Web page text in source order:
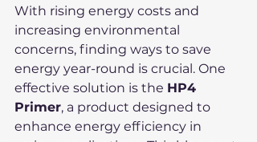
With rising energy costs and
increasing environmental
concerns, finding ways to save
energy year-round is crucial. One
effective solution is the HP4
Primer, a product designed to
enhance energy efficiency in